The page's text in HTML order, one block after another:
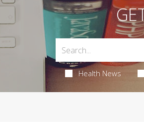
Health News